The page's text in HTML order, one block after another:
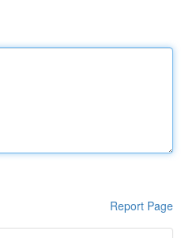
Report Page